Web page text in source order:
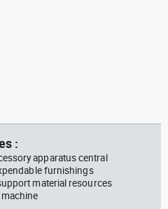
:
apparatus central
furnishings
material resources